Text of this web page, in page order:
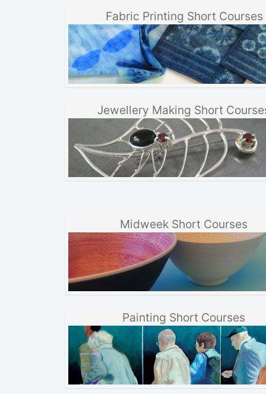
Fabric Printing Short Courses
Jewellery Making Short
Midweek Short Courses
Painting Short Courses